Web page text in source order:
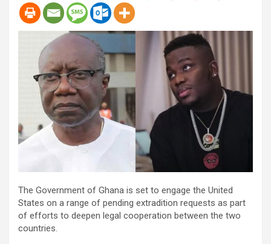
The Government of Ghana is set to engage the United
States on a range of pending extradition requests as part
of efforts to deepen legal cooperation between the two
countries.